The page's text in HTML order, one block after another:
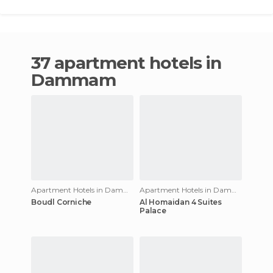
37 apartment hotels in
Dammam
Boudl Corniche
Al Homaidan 4 Suites
Palace